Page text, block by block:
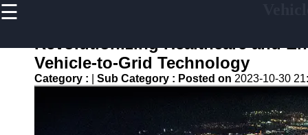
☰
Home
V2G
Revolutionizing Healthcare and
Vehicle-to-Grid Technology
Category : Sub Category : Posted on 2023-10-30